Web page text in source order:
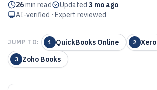
26min read Updated 3 mo ago
AI-verified · Expert reviewed
JUMP TO: 1 QuickBooks Online 2 Xero
3 Zoho Books